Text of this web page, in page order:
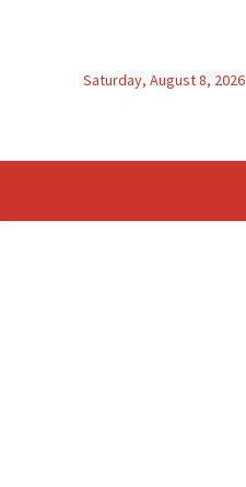
Saturday, August 8, 2026